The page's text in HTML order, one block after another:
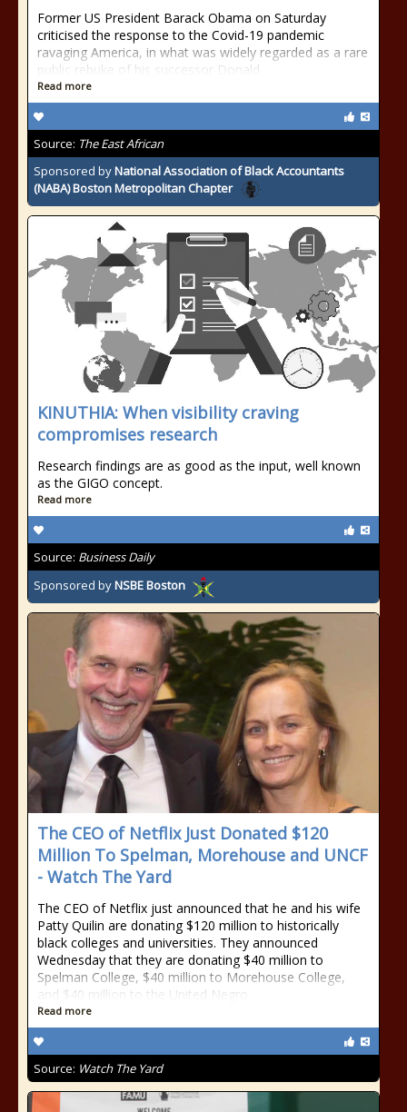
Former US President Barack Obama on Saturday
criticised the response to the Covid-19 pandemic
ravaging America, in what was widely regarded as a rare
public rebuke of his successor Donald
Read more
Source: The East African
Sponsored byNational Association of Black Accountants
(NABA) Boston Metropolitan Chapter
KINUTHIA: When visibility craving
compromises research
Research findings are as good as the input, well known
as the GIGO concept.
Read more
Source: Business Daily
Sponsored byNSBE Boston
The CEO of Netflix Just Donated $120
Million To Spelman, Morehouse and UNCF
- Watch The Yard
The CEO of Netflix just announced that he and his wife
Patty Quilin are donating $120 million to historically
black colleges and universities. They announced
Wednesday that they are donating $40 million to
Spelman College, $40 million to Morehouse College,
and $40 million to the United Negro
Read more
Source: Watch The Yard